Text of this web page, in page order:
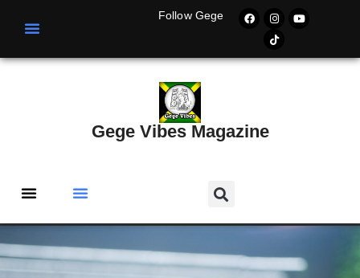
Follow Gege
Gege Vibes Magazine